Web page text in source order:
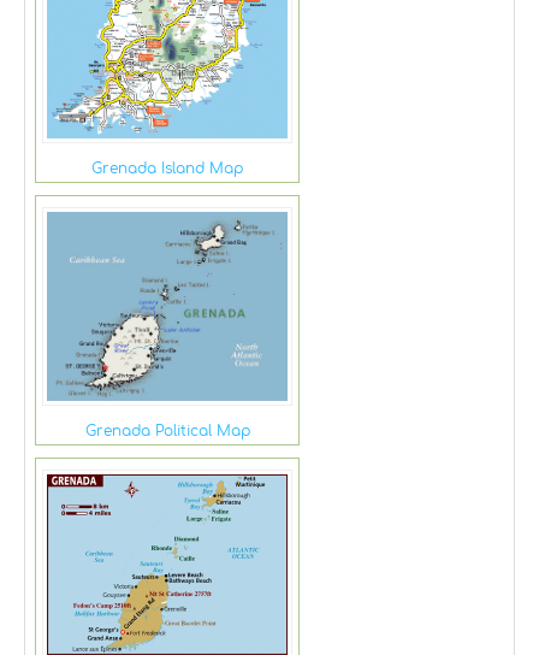
Grenada Island Map
Grenada Political Map